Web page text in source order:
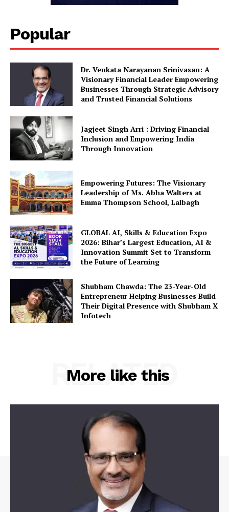
Popular
Dr. Venkata Narayanan Srinivasan: A
Visionary Financial Leader Empowering
Businesses Through Strategic Advisory
and Trusted Financial Solutions
Jagjeet Singh Arri : Driving Financial
Inclusion and Empowering India
Through Innovation
Empowering Futures: The Visionary
Leadership of Ms. Abha Walters at
Emma Thompson School, Lalbagh
GLOBAL AI, Skills & Education Expo
2026: Bihar’s Largest Education, AI &
Innovation Summit Set to Transform
the Future of Learning
Shubham Chawda: The 23-Year-Old
Entrepreneur Helping Businesses Build
Their Digital Presence with Shubham X
Infotech
More like this
RELATED